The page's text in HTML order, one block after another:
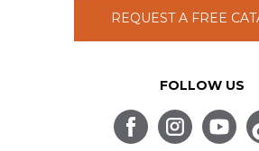
REQUEST A FREE
FOLLOW US